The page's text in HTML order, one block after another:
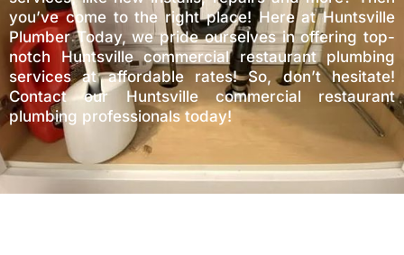
you’ve come to the right place! Here at Huntsville
Plumber Today, we pride ourselves in offering top-
notch Huntsville commercial restaurant plumbing
services at affordable rates! So, don’t hesitate!
Contact our Huntsville commercial restaurant
plumbing professionals today!